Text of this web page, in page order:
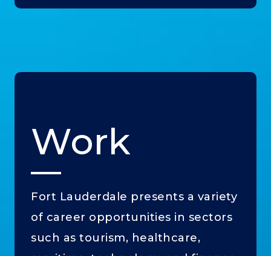
Work
Fort Lauderdale presents a variety
of career opportunities in sectors
such as tourism, healthcare,